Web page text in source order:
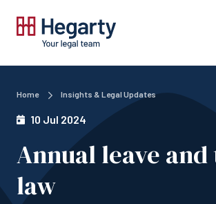
Home Insights & Legal Updates
10 Jul 2024
Annual leave and
law